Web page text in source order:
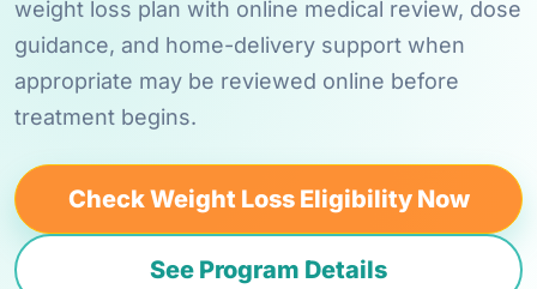
weight loss plan with online medical review, dose
guidance, and home-delivery support when
appropriate may be reviewed online before
treatment begins.
Check Weight Loss Eligibility Now
See Program Details